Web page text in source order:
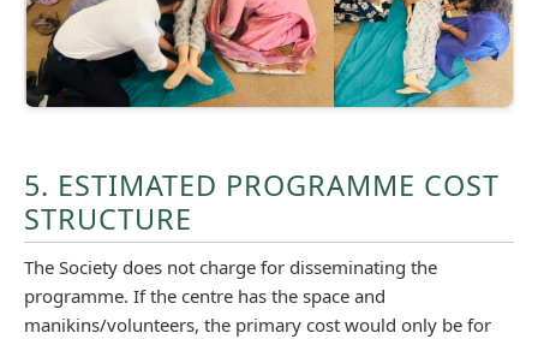
5. ESTIMATED PROGRAMME COST
STRUCTURE
The Society does not charge for disseminating the
programme. If the centre has the space and
manikins/volunteers, the primary cost would only be for